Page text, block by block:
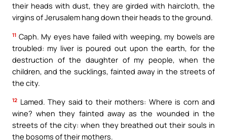
their heads with dust, they are girded with haircloth, the
virgins of Jerusalem hang down their heads to the ground.
11 Caph. My eyes have failed with weeping, my bowels are
troubled: my liver is poured out upon the earth, for the
destruction of the daughter of my people, when the
children, and the sucklings, fainted away in the streets of
the city.
12 Lamed. They said to their mothers: Where is corn and
wine? when they fainted away as the wounded in the
streets of the city: when they breathed out their souls in
the bosoms of their mothers.